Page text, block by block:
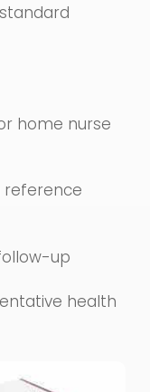
home nurse
reference
up
health